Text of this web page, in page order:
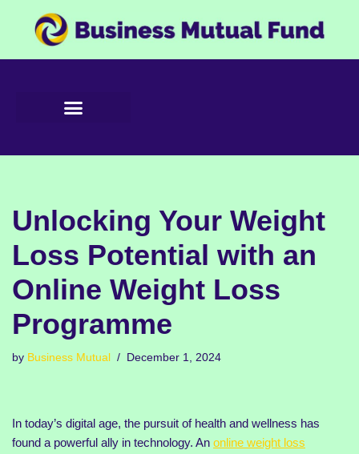
to
Unlocking Your Weight
Loss Potential with an
Online Weight Loss
Programme
by Business Mutual December 1, 2024
In today’s digital age, the pursuit of health and wellness has
found a powerful ally in technology. An online weight loss